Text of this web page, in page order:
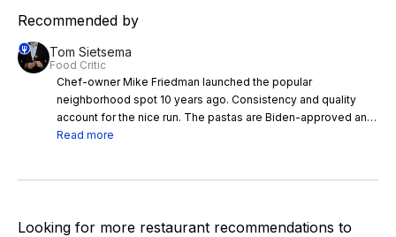
Recommended by
Tom Sietsema
Food Critic
Chef-owner Mike Friedman launched the popular
neighborhood spot 10 years ago. Consistency and quality
account for the nice run. The pastas are Biden-approved and
delicious. Winey beef cheeks with pappardelle, elevated with
and a wood-burning oven make it a comfort.
Read more
Looking for more restaurant recommendations to